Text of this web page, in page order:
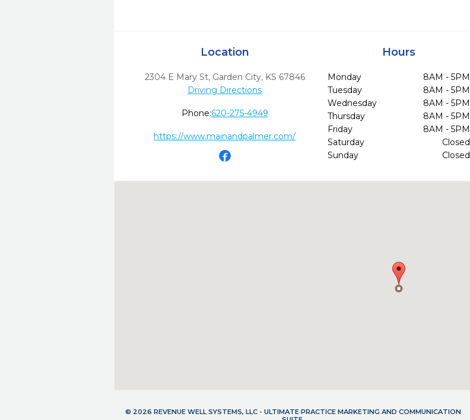
Location
2304 E Mary St, Garden City, KS 67846
Driving Directions
Phone:620-275-4949
https://www.mainandpalmer.com/
Hours
Monday
8AM - 5PM
Tuesday
8AM - 5PM
Wednesday
8AM - 5PM
Thursday
8AM - 5PM
Friday
8AM - 5PM
Saturday
Closed
Sunday
Closed
© 2026 REVENUE WELL SYSTEMS, LLC - ULTIMATE PRACTICE MARKETING AND COMMUNICATION